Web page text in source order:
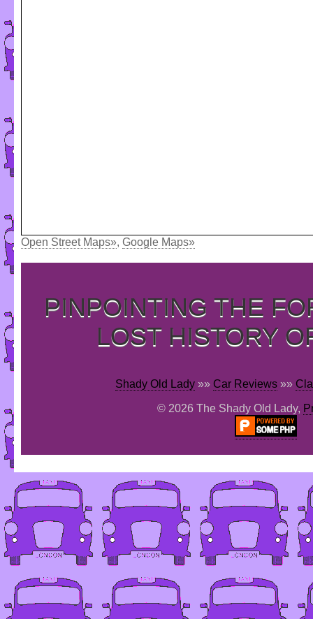
Open Street Maps», Google Maps»
PINPOINTING THE
LOST HISTORY
Shady Old Lady»» Car Reviews»»
© 2026 The Shady Old Lady,